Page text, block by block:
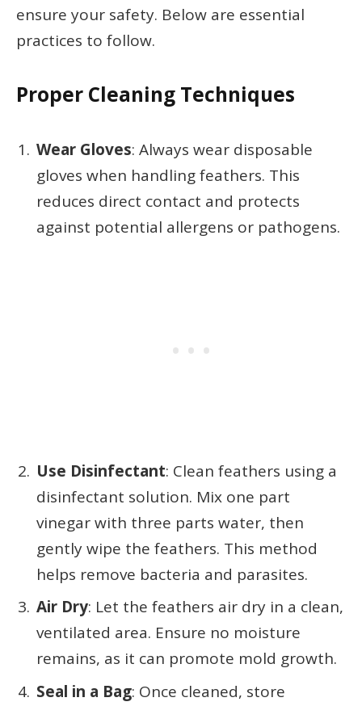
ensure your safety. Below are essential
practices to follow.
Proper Cleaning Techniques
Wear Gloves: Always wear disposable
gloves when handling feathers. This
reduces direct contact and protects
against potential allergens or pathogens.
Use Disinfectant: Clean feathers using a
disinfectant solution. Mix one part
vinegar with three parts water, then
gently wipe the feathers. This method
helps remove bacteria and parasites.
Air Dry: Let the feathers air dry in a clean,
ventilated area. Ensure no moisture
remains, as it can promote mold growth.
Seal in a Bag: Once cleaned, store